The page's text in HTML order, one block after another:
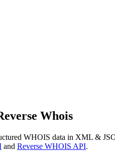
Whois
WHOIS data in XML &
and Reverse WHOIS API.